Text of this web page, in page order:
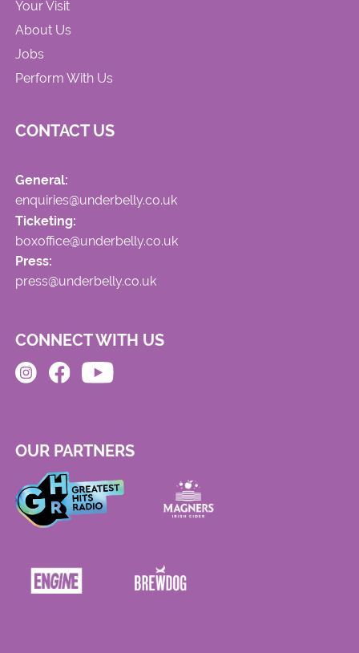
Your Visit
About Us
Jobs
Perform With Us
CONTACT US
General:
enquiries@underbelly.co.uk
Ticketing:
boxoffice@underbelly.co.uk
Press:
press@underbelly.co.uk
CONNECT WITH US
OUR PARTNERS